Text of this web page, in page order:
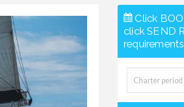
Click
click SEND